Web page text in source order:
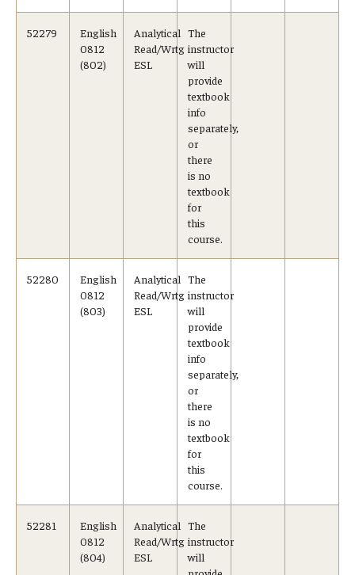
52279
English
0812
(802)
Analytical
Read/Wrtg
ESL
The
instructor
will
provide
textbook
info
separately,
or
there
is no
textbook
for
this
course.
52280
English
0812
(803)
Analytical
Read/Wrtg
ESL
The
instructor
will
provide
textbook
info
separately,
or
there
is no
textbook
for
this
course.
52281
English
0812
(804)
Analytical
Read/Wrtg
ESL
The
instructor
will